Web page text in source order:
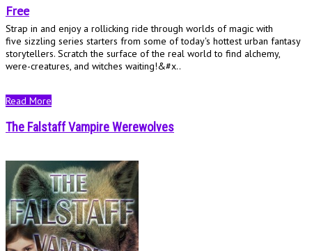
Free
Strap in and enjoy a rollicking ride through worlds of magic with
five sizzling series starters from some of today's hottest urban fantasy
storytellers. Scratch the surface of the real world to find alchemy,
were-creatures, and witches waiting!&#x..
Read More
The Falstaff Vampire Werewolves